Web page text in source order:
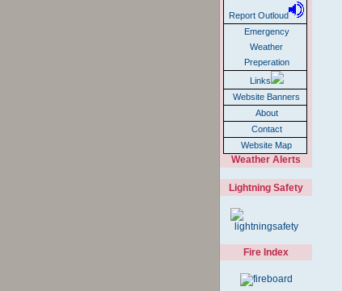
Report Outloud
Emergency
Weather
Preperation
Links
Website Banners
About
Contact
Website Map
Weather Alerts
Lightning Safety
Fire Index